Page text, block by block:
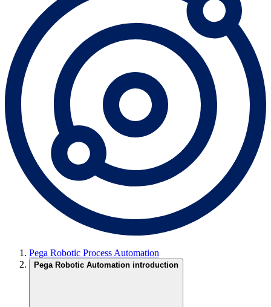
Pega Robotic Process Automation
Pega Robotic Automation introduction